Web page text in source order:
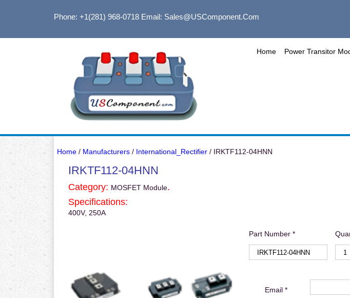
Phone: +1(281) 968-0718Email: Sales@USComponent.com
Home Power Transitor
Home/ Manufacturers/ International_Rectifier/ IRKTF112-04HNN
IRKTF112-04HNN
Category: MOSFET Module.
Specifications:
400V, 250A
Part Number *
Email *